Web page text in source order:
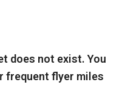
does not exist. You
frequent flyer miles